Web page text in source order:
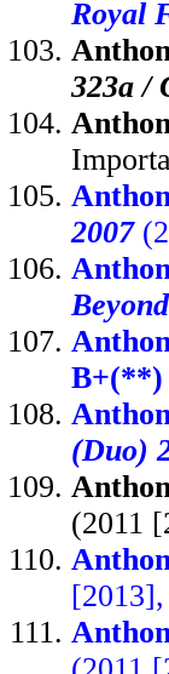
Royal
323a /
2007
B+(**)
(Duo)
(2011